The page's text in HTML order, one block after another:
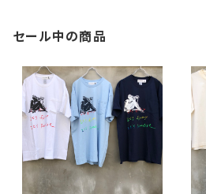
セール中の商品